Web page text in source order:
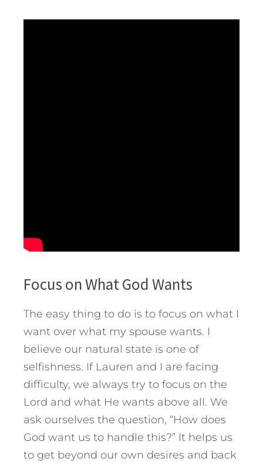
Focus on What God Wants
The easy thing to do is to focus on what I
want over what my spouse wants. I
believe our natural state is one of
selfishness. If Lauren and I are facing
difficulty, we always try to focus on the
Lord and what He wants above all. We
ask ourselves the question, “How does
God want us to handle this?” It helps us
to get beyond our own desires and back